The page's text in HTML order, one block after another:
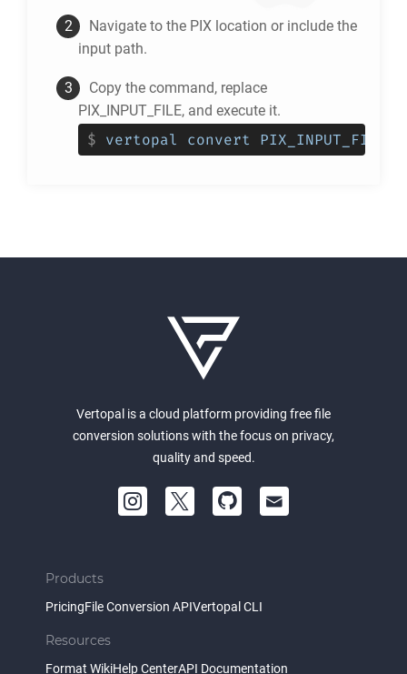
Navigate to the PIX location or include the
input path.
Copy the command, replace
PIX_INPUT_FILE, and execute it.
$ vertopal convert PIX_INPUT_FILE
Vertopal is a cloud platform providing free file
conversion solutions with the focus on privacy,
quality and speed.
Products
PricingFile Conversion APIVertopal CLI
Resources
Format WikiHelp CenterAPI Documentation